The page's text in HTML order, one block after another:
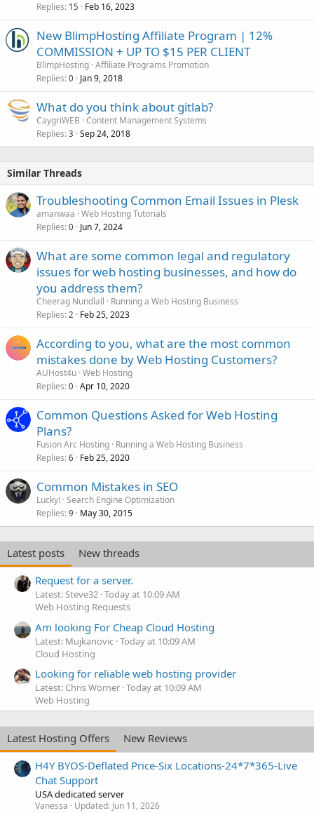
Replies 15 Feb 16, 2023
New BlimpHosting Affiliate Program | 12%
COMMISSION + UP TO $15 PER CLIENT
BlimpHosting Affiliate Programs Promotion
Replies 0 Jan 9, 2018
What do you think about gitlab?
CaygriWEB Content Management Systems
Replies 3 Sep 24, 2018
Similar Threads
Troubleshooting Common Email Issues in Plesk
amanwaa Web Hosting Tutorials
Replies 0 Jun 7, 2024
What are some common legal and regulatory
issues for web hosting businesses, and how do
you address them?
Cheerag Nundlall
Running a Web Hosting Business
Replies 2 Feb 25, 2023
According to you, what are the most common
mistakes done by Web Hosting Customers?
AUHost4u Web Hosting
Replies 0 Apr 10, 2020
Common Questions Asked for Web Hosting
Plans?
Fusion Arc Hosting Running a Web Hosting Business
Replies 6 Feb 25, 2020
Common Mistakes in SEO
Lucky! Search Engine Optimization
Replies 9 May 30, 2015
Latest posts
New threads
Request for a server.
Latest: Steve32 Today at 10:09 AM
Web Hosting Requests
Am looking For Cheap Cloud Hosting
Latest: Mujkanovic Today at 10:09 AM
Cloud Hosting
Looking for reliable web hosting provider
Latest: Chris Worner Today at 10:09 AM
Web Hosting
Latest Hosting Offers
New Reviews
H4Y BYOS-Deflated Price-Six Locations-24*7*365-Live
Chat Support
USA dedicated server
Vanessa Updated: Jun 11, 2026